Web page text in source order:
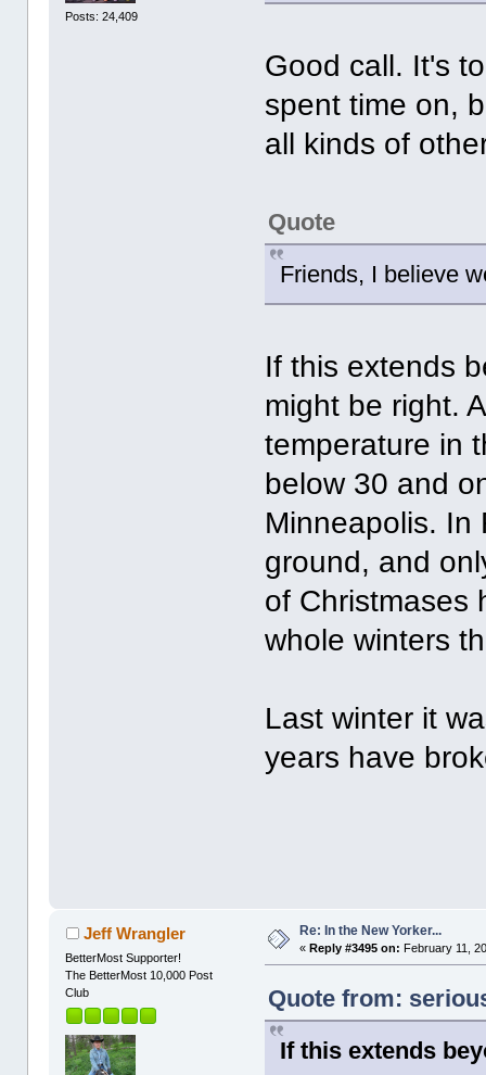
Posts: 24,409
Good call. It's
spent time on,
all kinds of
Quote
Friends, I believe
If this extends
might be right.
temperature in
below 30 and
Minneapolis. In
ground, and
of Christmases
whole winters
Last winter it
years have
Jeff Wrangler
BetterMost Supporter!
The BetterMost 10,000 Post
Club
Re: In the New Yorker...
«Reply #3495 on: February 11,
Quote from:
If this extends